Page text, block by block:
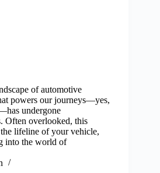
of automotive
powers our journeys—yes,
undergone
Often overlooked, this
lifeline of your vehicle,
into the world of